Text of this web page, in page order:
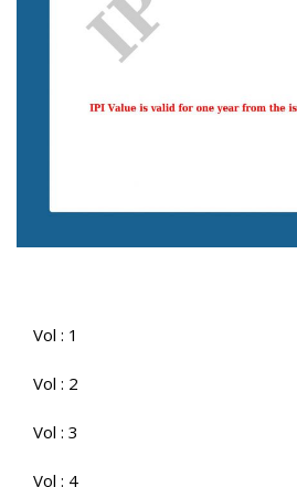
Vol : 1
Vol : 2
Vol : 3
Vol : 4